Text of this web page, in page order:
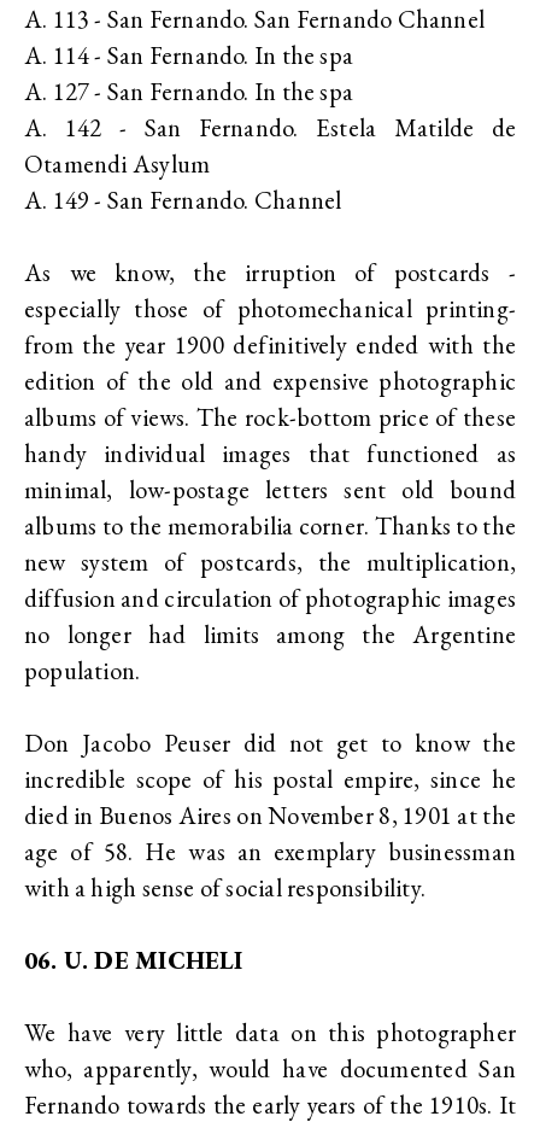
A. 113 - San Fernando. San Fernando Channel
A. 114 - San Fernando. In the spa
A. 127 - San Fernando. In the spa
A. 142 - San Fernando. Estela Matilde de
Otamendi Asylum
A. 149 - San Fernando. Channel
As we know, the irruption of postcards -
especially those of photomechanical printing-
from the year 1900 definitively ended with the
edition of the old and expensive photographic
albums of views. The rock-bottom price of these
handy individual images that functioned as
minimal, low-postage letters sent old bound
albums to the memorabilia corner. Thanks to the
new system of postcards, the multiplication,
diffusion and circulation of photographic images
no longer had limits among the Argentine
population.
Don Jacobo Peuser did not get to know the
incredible scope of his postal empire, since he
died in Buenos Aires on November 8, 1901 at the
age of 58. He was an exemplary businessman
with a high sense of social responsibility.
06. U. DE MICHELI
We have very little data on this photographer
who, apparently, would have documented San
Fernando towards the early years of the 1910s. It